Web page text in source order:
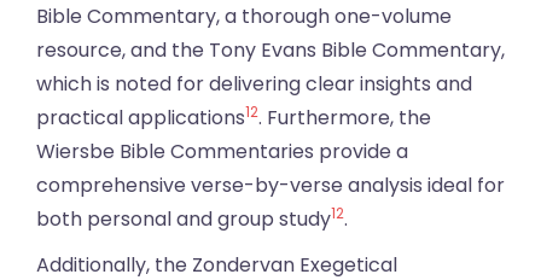
Bible Commentary, a thorough one-volume
resource, and the Tony Evans Bible Commentary,
which is noted for delivering clear insights and
practical applications12. Furthermore, the
Wiersbe Bible Commentaries provide a
comprehensive verse-by-verse analysis ideal for
both personal and group study12.
Additionally, the Zondervan Exegetical